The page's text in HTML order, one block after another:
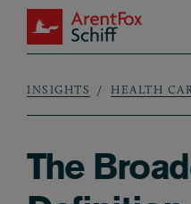
Skip to main content
ArentFox Schiff
Breadcrumb
INSIGHTS HEALTH
The